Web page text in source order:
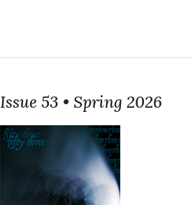
Issue 53 • Spring 2026